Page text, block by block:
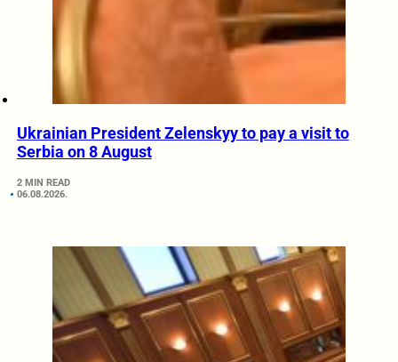
Ukrainian President Zelenskyy to pay a visit to
Serbia on 8 August
2 MIN READ
06.08.2026.